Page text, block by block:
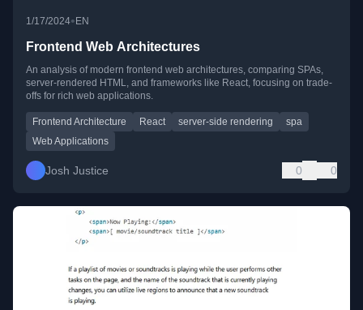
1/17/2024• EN
Frontend Web Architectures
An analysis of modern frontend web architectures, comparing SPAs,
server-rendered HTML, and frameworks like React, focusing on trade-
offs for rich web applications.
Frontend Architecture React server-side rendering
spa
Web Applications
Josh Justice 0 0